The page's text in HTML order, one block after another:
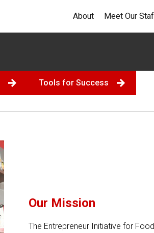
About Meet Our
Tools for Success
Our Mission
The Entrepreneur Initiative for